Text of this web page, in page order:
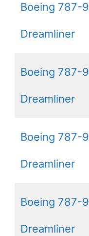
Boeing 787-9
Dreamliner
Boeing 787-9
Dreamliner
Boeing 787-9
Dreamliner
Boeing 787-9
Dreamliner